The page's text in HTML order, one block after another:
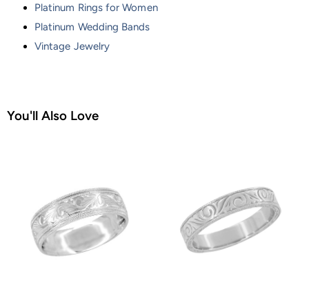
Platinum Rings for Women
Platinum Wedding Bands
Vintage Jewelry
You'll Also Love